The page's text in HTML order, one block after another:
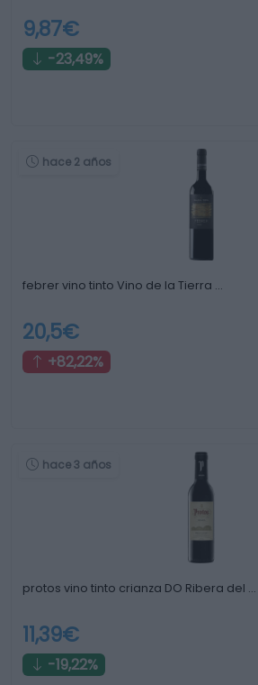
9,87€
-23,49%
hace 2 años
febrer vino tinto Vino de la Tierra …
20,5€
+82,22%
hace 3 años
protos vino tinto crianza DO Ribera del …
11,39€
-19,22%